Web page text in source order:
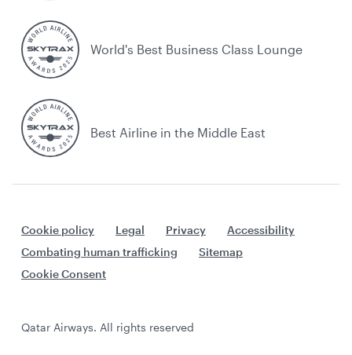
World's Best Business Class Lounge
Best Airline in the Middle East
Cookie policy Legal Privacy
Accessibility
Combating human trafficking
Sitemap
Cookie Consent
Qatar Airways. All rights reserved